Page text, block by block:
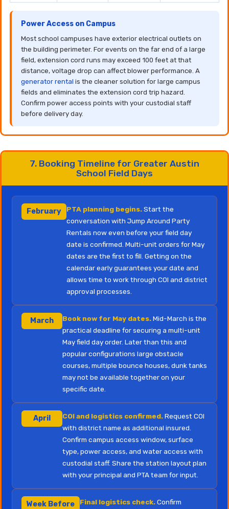
Power Access on Campus
Most school campuses have exterior electrical outlets on
the building perimeter. For events on the far end of a large
field, extension cord runs may exceed 100 feet at that
distance, voltage drop can affect blower performance. A
generator rental is the cleaner solution for large campus
fields and eliminates the extension cord trip hazard.
Confirm power access points with your custodial staff
before delivery day.
7. Booking Timeline for Greater Austin
School Field Days
February PTA planning begins.Start the
conversation with Jump Around Party
Rentals now even before your field day
date is confirmed. Multi-unit orders for May
dates are the first to fill. Getting on the
calendar early guarantees your date and
allows time to work through COI and district
approval processes.
March Book now for May dates.Mid-March is the
practical deadline for securing a multi-unit
May field day order. Later than this and
popular configurations large obstacle
courses, multiple bounce houses, dunk tanks
may not be available together on your
specific date.
April COI and logistics confirmed.Request COI
with district name as additional insured.
Confirm campus access window, surface
type, power access, and water access with
custodial staff. Share the station layout plan
with your principal and PTA team for input.
Week Before Final logistics check.Confirm